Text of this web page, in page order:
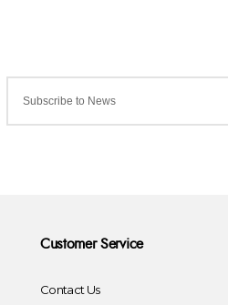
Customer Service
Contact Us